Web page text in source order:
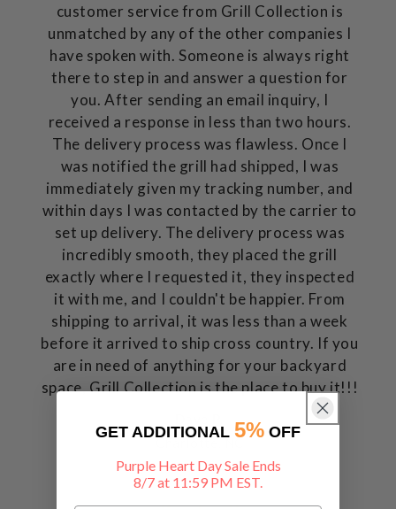
customer service from Grill Collection is
unmatched by any of the other companies I
have spoken with. Someone is always right
there to step in and answer a question for
you. After sending an email inquiry, I
received a response in less than two hours.
The delivery process was flawless. Once I
was notified the grill had shipped, I was
immediately given my tracking number, and
within days I was contacted by the carrier to
set up delivery. The delivery process was
incredibly smooth, they placed the grill
exactly where I requested it, they inspected
it with me, and I couldn't be happier. From
shipping to arrival, it was less than a week
before it arrived to ship cross country. If you
are in need of anything for your backyard
space, Grill Collection is the place to buy it!!!
Charlotte, NC
GET ADDITIONAL 5% OFF
Purple Heart Day Sale Ends
8/7 at 11:59 PM EST.